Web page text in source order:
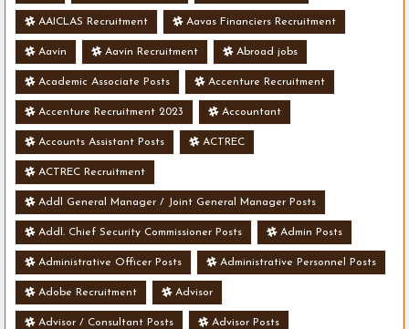
AAICLAS Recruitment Aavas Financiers Recruitment
Aavin Aavin Recruitment Abroad jobs
Academic Associate Posts Accenture Recruitment
Accenture Recruitment 2023 Accountant
Accounts Assistant Posts ACTREC
ACTREC Recruitment
Addl General Manager / Joint General Manager Posts
Addl. Chief Security Commissioner Posts Admin Posts
Administrative Officer Posts Administrative Personnel Posts
Adobe Recruitment Advisor
Advisor / Consultant Posts Advisor Posts